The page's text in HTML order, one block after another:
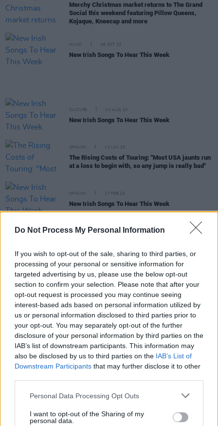
Do Not Process My Personal Information
If you wish to opt-out of the sale, sharing to third parties, or
processing of your personal or sensitive information for
targeted advertising by us, please use the below opt-out
section to confirm your selection. Please note that after your
opt-out request is processed you may continue seeing
interest-based ads based on personal information utilized by
us or personal information disclosed to third parties prior to
your opt-out. You may separately opt-out of the further
disclosure of your personal information by third parties on the
IAB’s list of downstream participants. This information may
also be disclosed by us to third parties on the IAB’s List of
Downstream Participants that may further disclose it to other
Personal Data Processing Opt Outs
I want to opt-out of the Sharing of my
personal data.
Merchy Christmas market returns to The Grand
Social this weekend featuring Pillow Queens,
Kojaque, Kneecap and more
MUSIC 06 OCT 23
New Irish Songs To Hear This Week
CULTURE 04 AUG 23
New Irish Songs To Hear This Week
OPINION 13 JUN 23
The Rising Costs of Touring: "Most USA jaunts run
at a loss to begin with, so any jump is really bad"
OPINION 17 FEB 23
New Irish Songs To Hear This Week
OPINION
OPINION 11 NOV 22
New Irish Songs To Hear This Week
MUSIC 09 NOV 22
Irish indie sweethearts, modernlove., release
delightful new single 'Until My Heart Stops Beating'
New Irish Songs To Hear This Week
MUSIC